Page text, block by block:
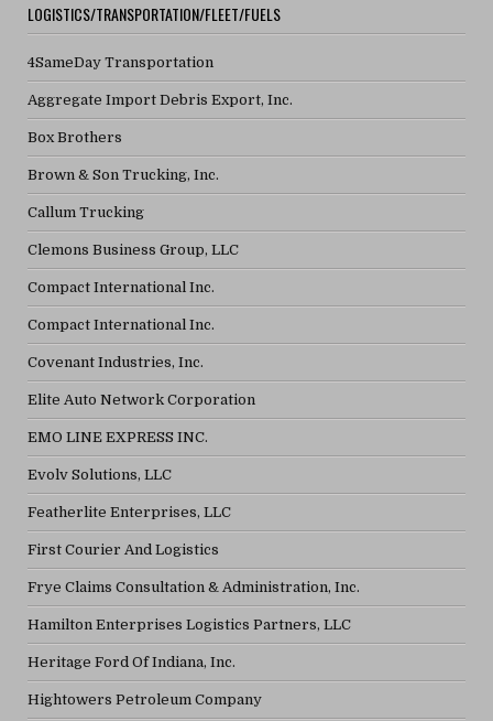
LOGISTICS/TRANSPORTATION/FLEET/FUELS
4SameDay Transportation
Aggregate Import Debris Export, Inc.
Box Brothers
Brown & Son Trucking, Inc.
Callum Trucking
Clemons Business Group, LLC
Compact International Inc.
Compact International Inc.
Covenant Industries, Inc.
Elite Auto Network Corporation
EMO LINE EXPRESS INC.
Evolv Solutions, LLC
Featherlite Enterprises, LLC
First Courier And Logistics
Frye Claims Consultation & Administration, Inc.
Hamilton Enterprises Logistics Partners, LLC
Heritage Ford Of Indiana, Inc.
Hightowers Petroleum Company